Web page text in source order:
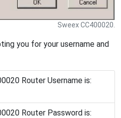
Sweex CC400020.
you for your username and
Router Username is:
Router Password is: